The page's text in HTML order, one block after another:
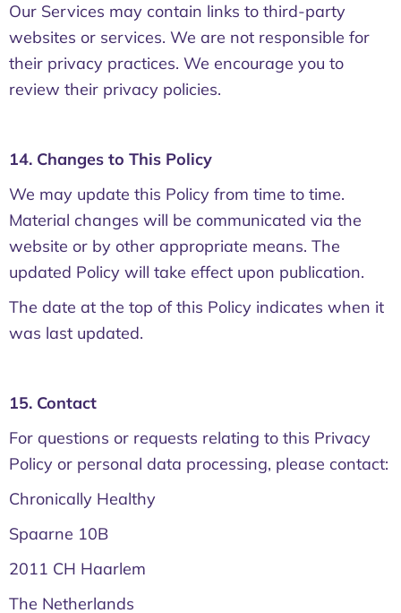
Our Services may contain links to third-party
websites or services. We are not responsible for
their privacy practices. We encourage you to
review their privacy policies.
14. Changes to This Policy
We may update this Policy from time to time.
Material changes will be communicated via the
website or by other appropriate means. The
updated Policy will take effect upon publication.
The date at the top of this Policy indicates when it
was last updated.
15. Contact
For questions or requests relating to this Privacy
Policy or personal data processing, please contact:
Chronically Healthy
Spaarne 10B
2011 CH Haarlem
The Netherlands